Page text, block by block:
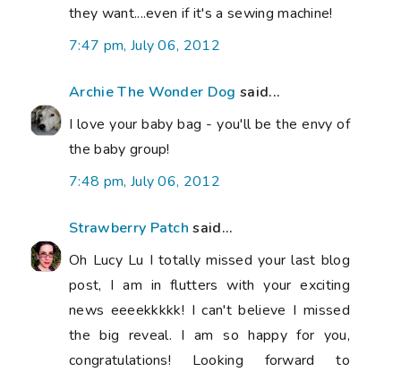
they want....even if it's a sewing machine!
7:47 pm, July 06, 2012
Archie The Wonder Dog said...
I love your baby bag - you'll be the envy of
the baby group!
7:48 pm, July 06, 2012
Strawberry Patch said...
Oh Lucy Lu I totally missed your last blog
post, I am in flutters with your exciting
news eeeekkkkk! I can't believe I missed
the big reveal. I am so happy for you,
congratulations! Looking forward to